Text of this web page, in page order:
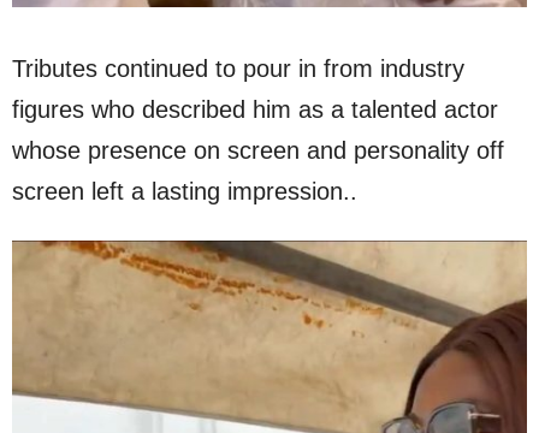
Tributes continued to pour in from industry
figures who described him as a talented actor
whose presence on screen and personality off
screen left a lasting impression..